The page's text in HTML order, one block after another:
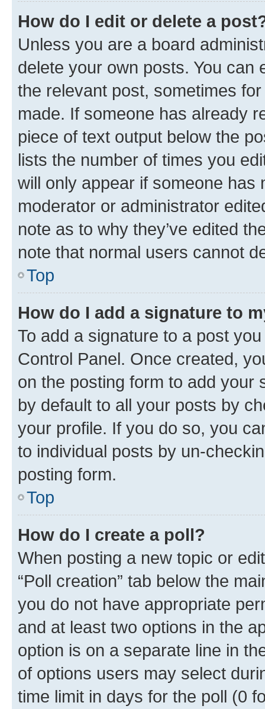
How do I edit or delete a
Unless you are a board
delete your own posts. You can
the relevant post, sometimes
made. If someone has already
piece of text output below the
lists the number of times you
will only appear if someone has
moderator or administrator
note as to why they’ve edited
note that normal users cannot
Top
How do I add a signature to
To add a signature to a post
Control Panel. Once created,
on the posting form to add your
by default to all your posts by
your profile. If you do so, you
to individual posts by un-
posting form.
Top
How do I create a poll?
When posting a new topic or
“Poll creation” tab below the
you do not have appropriate
and at least two options in the
option is on a separate line in
of options users may select
time limit in days for the poll (0